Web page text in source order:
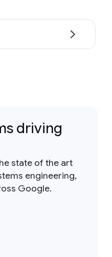
driving
state of the art
engineering,
Google.